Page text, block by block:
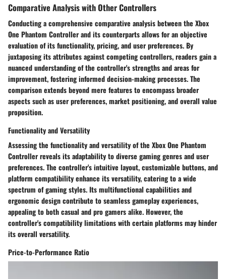
Comparative Analysis with Other Controllers
Conducting a comprehensive comparative analysis between the Xbox
One Phantom Controller and its counterparts allows for an objective
evaluation of its functionality, pricing, and user preferences. By
juxtaposing its attributes against competing controllers, readers gain a
nuanced understanding of the controller's strengths and areas for
improvement, fostering informed decision-making processes. The
comparison extends beyond mere features to encompass broader
aspects such as user preferences, market positioning, and overall value
proposition.
Functionality and Versatility
Assessing the functionality and versatility of the Xbox One Phantom
Controller reveals its adaptability to diverse gaming genres and user
preferences. The controller's intuitive layout, customizable buttons, and
platform compatibility enhance its versatility, catering to a wide
spectrum of gaming styles. Its multifunctional capabilities and
ergonomic design contribute to seamless gameplay experiences,
appealing to both casual and pro gamers alike. However, the
controller's compatibility limitations with certain platforms may hinder
its overall versatility.
Price-to-Performance Ratio